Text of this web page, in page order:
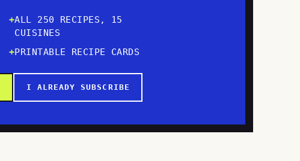
ALL 250 RECIPES, 15
CUISINES
PRINTABLE RECIPE CARDS
I ALREADY SUBSCRIBE